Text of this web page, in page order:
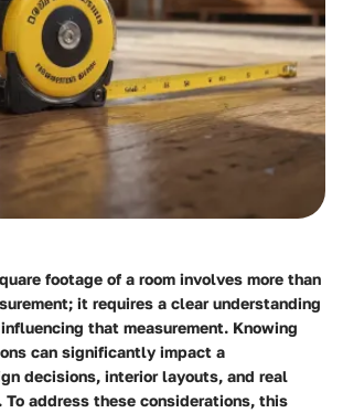
footage of a room involves more than
it requires a clear understanding
that measurement. Knowing
can significantly impact a
decisions, interior layouts, and real
address these considerations, this